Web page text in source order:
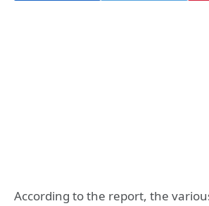
According to the report, the